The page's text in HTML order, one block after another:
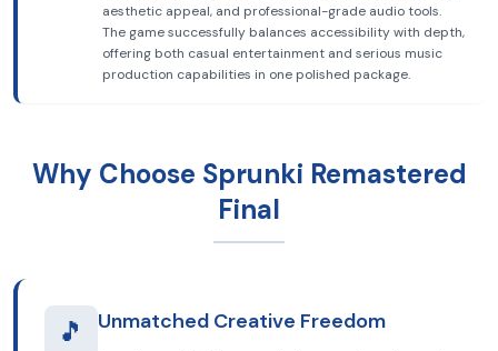
aesthetic appeal, and professional-grade audio tools.
The game successfully balances accessibility with depth,
offering both casual entertainment and serious music
production capabilities in one polished package.
Why Choose Sprunki Remastered
Final
🎵 Unmatched Creative Freedom